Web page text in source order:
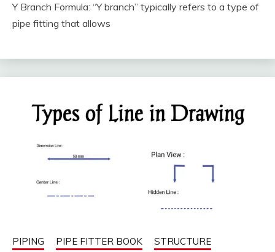
September
11, 2023
fitterkipurijankari
Y Branch Formula: “Y branch” typically refers to a type of
pipe fitting that allows
PIPING PIPE FITTER BOOK STRUCTURE